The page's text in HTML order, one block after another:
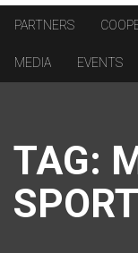
PARTNERS
MEDIA EVENTS
TAG: